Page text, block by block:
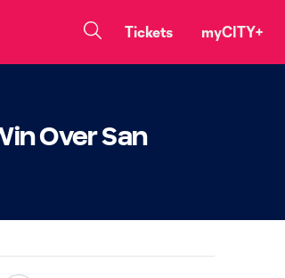
Tickets myCITY+
Over San